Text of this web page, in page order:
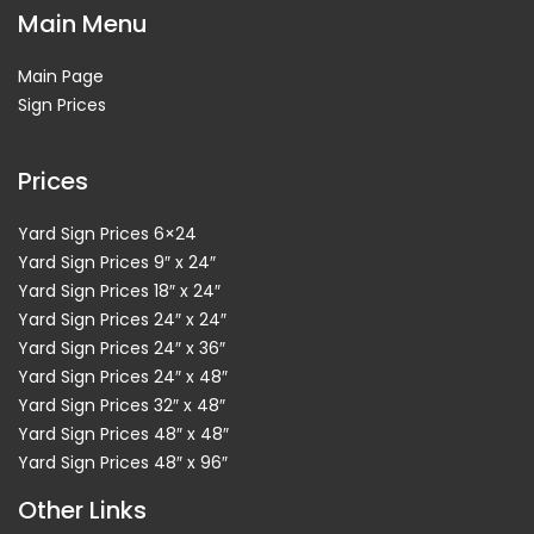
Main Menu
Main Page
Sign Prices
Prices
Yard Sign Prices 6×24
Yard Sign Prices 9″ x 24″
Yard Sign Prices 18″ x 24″
Yard Sign Prices 24″ x 24″
Yard Sign Prices 24″ x 36″
Yard Sign Prices 24″ x 48″
Yard Sign Prices 32″ x 48″
Yard Sign Prices 48″ x 48″
Yard Sign Prices 48″ x 96″
Other Links